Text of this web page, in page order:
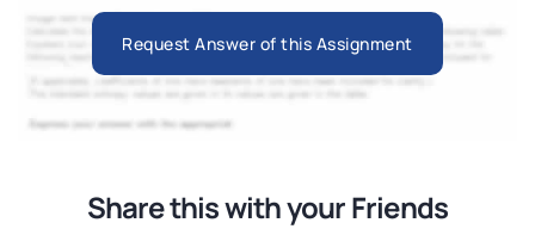
Request Answer of this Assignment
Share this with your Friends